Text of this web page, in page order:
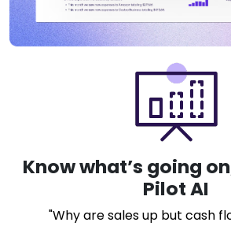
Know what’s going
Pilot AI
"Why are sales up but cash